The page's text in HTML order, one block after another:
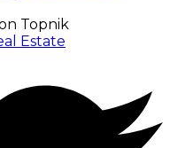
Topnik
Estate